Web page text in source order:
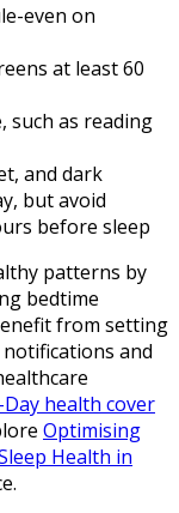
even on
at least 60
such as reading
and dark
but avoid
before sleep
patterns by
bedtime
from setting
and
health cover
Optimising
Health in